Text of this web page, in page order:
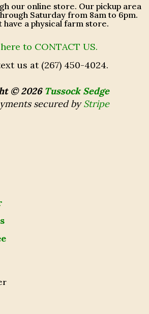
our online store. Our pickup area
Saturday from 8am to 6pm.
have a physical farm store.
to CONTACT US.
us at (267) 450-4024.
© 2026 Tussock Sedge
secured byStripe